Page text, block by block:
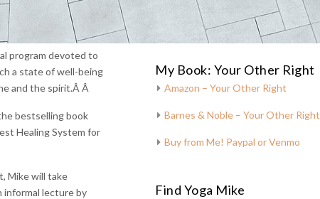
program devoted to
a state of well-being
and the spirit.Â Â
bestselling book
Healing System for
Mike will take
informal lecture by
My Book: Your Other Right
Amazon – Your Other Right
Barnes & Noble – Your Other Right
Buy from Me! Paypal or Venmo
Find Yoga Mike